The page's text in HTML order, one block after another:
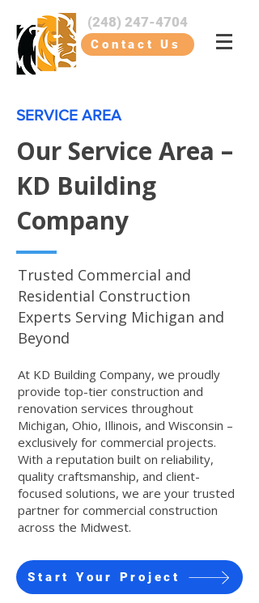
(248) 247-4704
Contact Us
SERVICE AREA
Our Service Area –
KD Building
Company
Trusted Commercial and
Residential Construction
Experts Serving Michigan and
Beyond
At KD Building Company, we proudly
provide top-tier construction and
renovation services throughout
Michigan, Ohio, Illinois, and Wisconsin –
exclusively for commercial projects.
With a reputation built on reliability,
quality craftsmanship, and client-
focused solutions, we are your trusted
partner for commercial construction
across the Midwest.
Start Your Project